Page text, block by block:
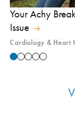
Your Achy
Issue
Cardiology & Heart